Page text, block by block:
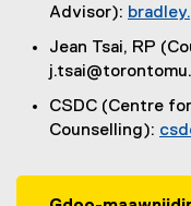
d
n
Advisor):
Jean Tsai, RP
CSDC (Centre
Counselling):